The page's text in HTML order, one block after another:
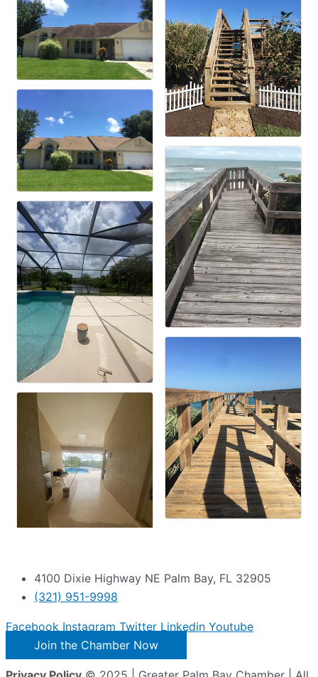
4100 Dixie Highway NE Palm Bay, FL 32905
(321) 951-9998
Facebook Instagram Twitter Linkedin Youtube
Join the Chamber Now